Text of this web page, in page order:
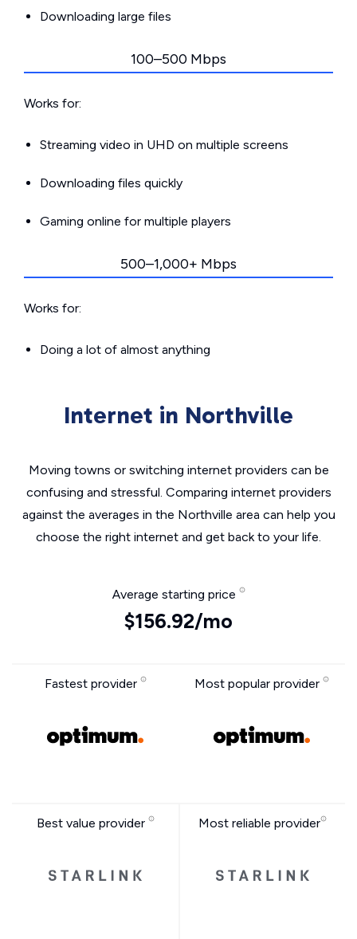
Downloading large files
100–500 Mbps
Works for:
Streaming video in UHD on multiple screens
Downloading files quickly
Gaming online for multiple players
500–1,000+ Mbps
Works for:
Doing a lot of almost anything
Internet in Northville
Moving towns or switching internet providers can be
confusing and stressful. Comparing internet providers
against the averages in the Northville area can help you
choose the right internet and get back to your life.
Average starting price
$156.92/mo
Fastest provider Most popular provider
Best value provider Most reliable provider